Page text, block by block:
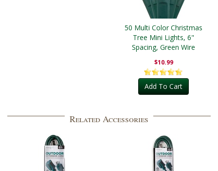
50 Multi Color Christmas
Tree Mini Lights, 6"
Spacing, Green Wire
$10.99
Add To Cart
Related Accessories